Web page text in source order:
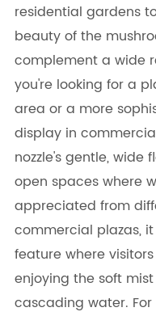
residential gardens
beauty of the
complement a wide
you're looking for a
area or a more
display in
nozzle's gentle, wide
open spaces where
appreciated from
commercial plazas,
feature where
enjoying the soft
cascading water.